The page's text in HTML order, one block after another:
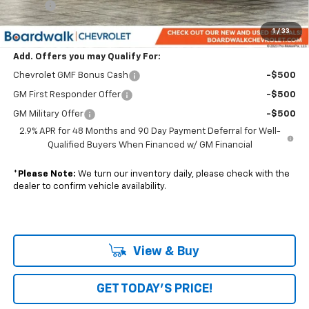
1 / 33
Elo GPS
+$1,295
Boardwalk Price: $29,524
Add. Offers you may Qualify For:
Chevrolet GMF Bonus Cash -$500
GM First Responder Offer -$500
GM Military Offer
-$500
2.9% APR for 48 Months and 90 Day Payment Deferral for Well-
Qualified Buyers When Financed w/ GM Financial
* Please Note: We turn our inventory daily, please check with the
dealer to confirm vehicle availability.
View & Buy
GET TODAY'S PRICE!